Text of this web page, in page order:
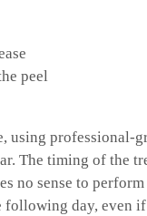
peel
using professional-
The timing of the
no sense to
following day, even